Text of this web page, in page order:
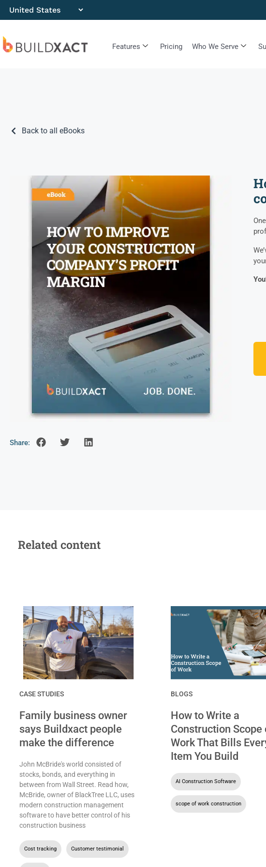
Features Pricing Who We Serve
Back to all eBooks
Share:
Related content
CASE STUDIES
Family business owner
says Buildxact people
make the difference
John McBride's world consisted of
stocks, bonds, and everything in
between from Wall Street. Read how,
McBride, owner of BlackTree LLC, uses
modern construction management
software to have better control of his
construction business
Cost tracking Customer testimonial
BLOGS
How to Write a
Construction Scope
Work That Bills
Item You Build
AI Construction Software
scope of work construction